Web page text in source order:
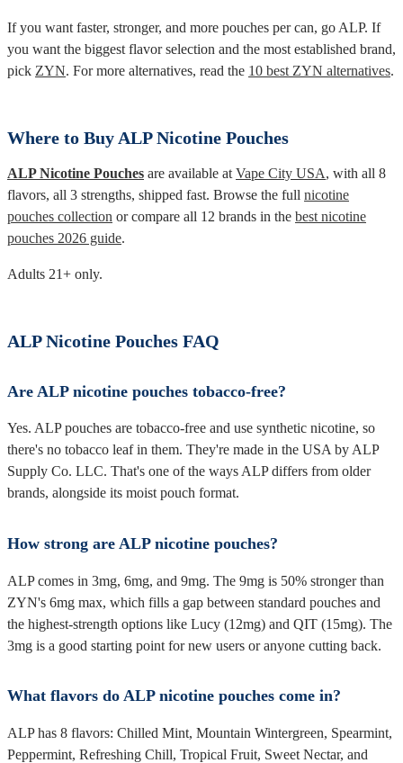
If you want faster, stronger, and more pouches per can, go ALP. If
you want the biggest flavor selection and the most established brand,
pick ZYN. For more alternatives, read the 10 best ZYN alternatives.
Where to Buy ALP Nicotine Pouches
ALP Nicotine Pouches are available at Vape City USA, with all 8
flavors, all 3 strengths, shipped fast. Browse the full nicotine
pouches collection or compare all 12 brands in the best nicotine
pouches 2026 guide.
Adults 21+ only.
ALP Nicotine Pouches FAQ
Are ALP nicotine pouches tobacco-free?
Yes. ALP pouches are tobacco-free and use synthetic nicotine, so
there's no tobacco leaf in them. They're made in the USA by ALP
Supply Co. LLC. That's one of the ways ALP differs from older
brands, alongside its moist pouch format.
How strong are ALP nicotine pouches?
ALP comes in 3mg, 6mg, and 9mg. The 9mg is 50% stronger than
ZYN's 6mg max, which fills a gap between standard pouches and
the highest-strength options like Lucy (12mg) and QIT (15mg). The
3mg is a good starting point for new users or anyone cutting back.
What flavors do ALP nicotine pouches come in?
ALP has 8 flavors: Chilled Mint, Mountain Wintergreen, Spearmint,
Peppermint, Refreshing Chill, Tropical Fruit, Sweet Nectar, and